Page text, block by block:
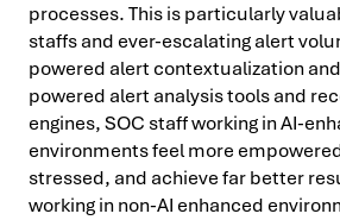
processes. This is particularly
staffs and ever-escalating alert
powered alert contextualization
powered alert analysis tools and
engines, SOC staff working in AI-
environments feel more
stressed, and achieve far better
working in non-AI enhanced